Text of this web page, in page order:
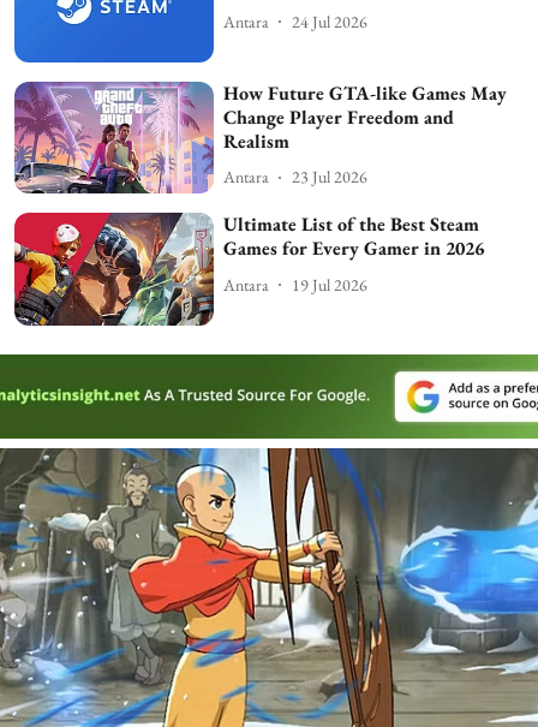
Antara 24 Jul 2026
How Future GTA-like Games May
Change Player Freedom and
Realism
Antara 23 Jul 2026
Ultimate List of the Best Steam
Games for Every Gamer in 2026
Antara 19 Jul 2026